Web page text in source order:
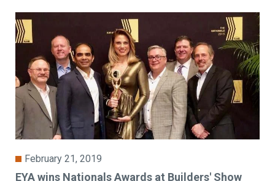
February 21, 2019
EYA wins Nationals Awards at Builders' Show